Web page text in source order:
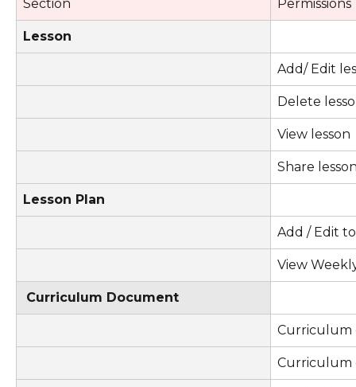
Section Permissions
Lesson
Add/ Edit
Delete
View lesson
Share
Lesson Plan
Add / Edit
View
Curriculum Document
Curriculum
Curriculum